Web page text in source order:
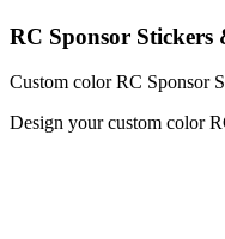
RC Sponsor Stickers
Custom color RC Sponsor
Design your custom color